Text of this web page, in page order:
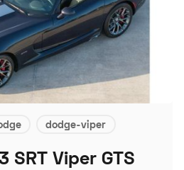
dodge-viper
SRT Viper GTS